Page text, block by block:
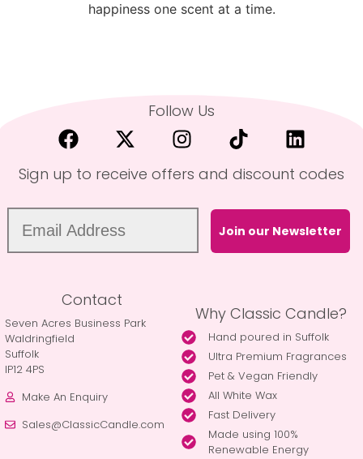
happiness one scent at a time.
Follow Us
Sign up to receive offers and discount codes
Join our Newsletter
Contact
Seven Acres Business Park
Waldringfield
Suffolk
IP12 4PS
Make An Enquiry
Sales@ClassicCandle.com
Why Classic Candle?
Hand poured in Suffolk
Ultra Premium Fragrances
Pet & Vegan Friendly
All White Wax
Fast Delivery
Made using 100%
Renewable Energy